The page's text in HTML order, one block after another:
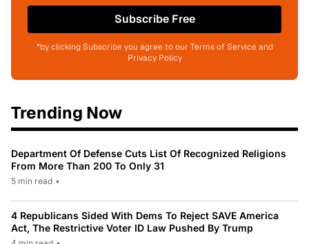
Subscribe Free
*by clicking Subscribe you agree to our Terms of Service and
Privacy Policy
Trending Now
Department Of Defense Cuts List Of Recognized Religions
From More Than 200 To Only 31
5 min read •
4 Republicans Sided With Dems To Reject SAVE America
Act, The Restrictive Voter ID Law Pushed By Trump